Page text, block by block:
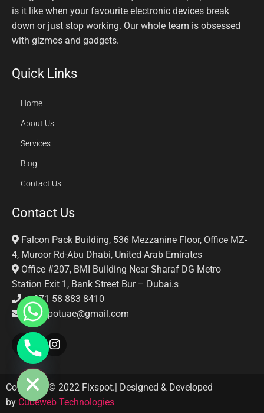
is it like when your favourite electronic devices break
down or just stop working. Our whole team is obsessed
with gizmos and gadgets.
Quick Links
Home
About Us
Services
Blog
Contact Us
Contact Us
Falcon Pack Building, 536 Mezzanine Floor, Office MZ-
4, Muroor Rd-Abu Dhabi, United Arab Emirates
Office #207, BMI Building Near Sharaf DG Metro
Station Exit 1, Bank Street Bur – Dubai.s
+971 58 883 8410‬
Fixspotuae@gmail.com
Copyright © 2022 Fixspot.| Designed & Developed
by Cubeweb Technologies
CHATY